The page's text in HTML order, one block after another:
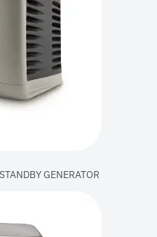
STANDBY GENERATOR